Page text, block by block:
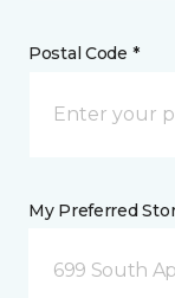
Postal Code *
My Preferred
699 South